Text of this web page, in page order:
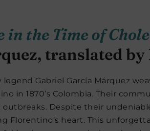
in the Time of
translated
legend Gabriel García Márquez
in 1870’s Colombia. Their
outbreaks. Despite their
Florentino’s heart. This